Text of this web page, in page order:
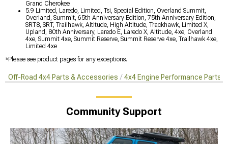
Grand Cherokee
5.9 Limited, Laredo, Limited, Tsi, Special Edition, Overland Summit,
Overland, Summit, 65th Anniversary Edition, 75th Anniversary Edition,
SRT8, SRT, Trailhawk, Altitude, High Altitude, Trackhawk, Limited X,
Upland, 80th Anniversary, Laredo E, Laredo X, Altitude, 4xe, Overland
4xe, Summit 4xe, Summit Reserve, Summit Reserve 4xe, Trailhawk 4xe,
Limited 4xe
*Please see product pages for any exceptions.
Off-Road 4x4 Parts & Accessories 4x4 Engine Performance Parts
Community Support